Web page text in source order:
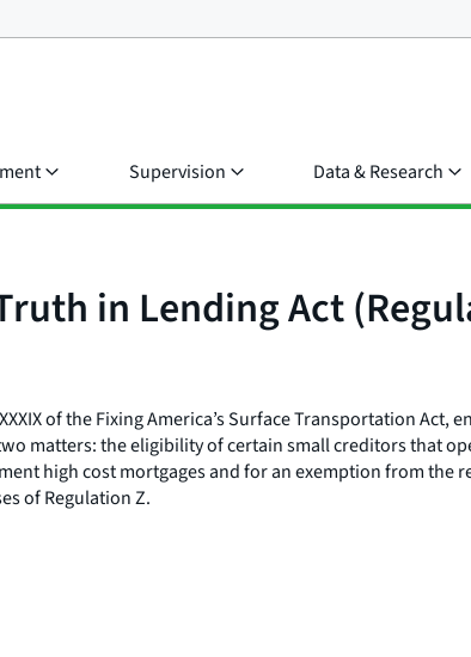
Supervision Data & Research
in Lending Act
of the Fixing America’s Surface Transportation Act,
matters: the eligibility of certain small creditors that
high cost mortgages and for an exemption from the
of Regulation Z.